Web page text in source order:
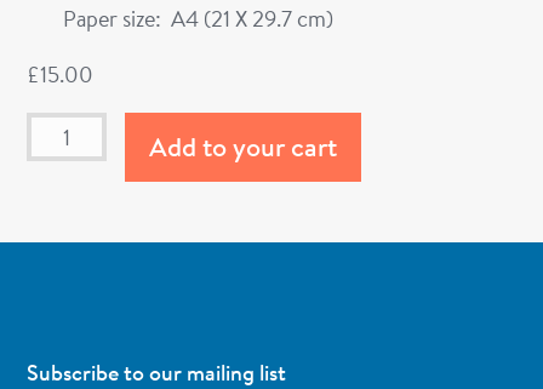
Paper size: A4 (21 X 29.7 cm)
£15.00
Add to your cart
Subscribe to our mailing list